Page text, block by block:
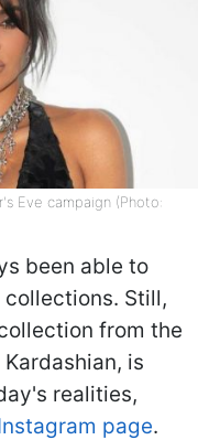
Eve campaign (Photo:
been able to
Still,
from the
is
realities,
page.